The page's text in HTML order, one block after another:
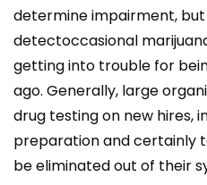
determine impairment,
detectoccasional
getting into trouble for
ago. Generally, large
drug testing on new hires,
preparation and certainly
be eliminated out of their